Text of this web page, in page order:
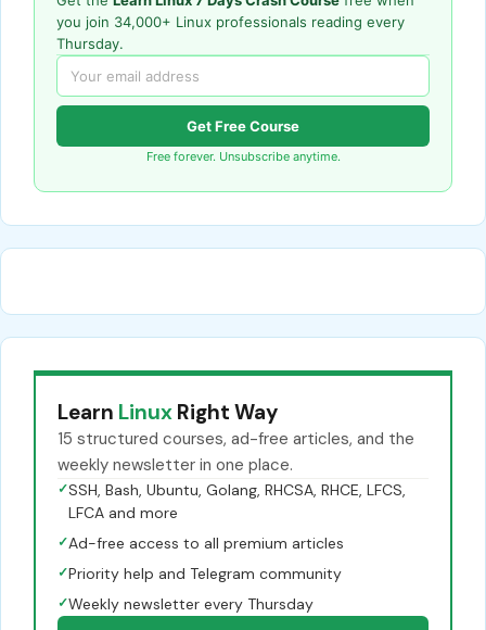
you join 34,000+ Linux professionals reading every
Thursday.
Get Free Course
Free forever. Unsubscribe anytime.
Learn Linux Right Way
15 structured courses, ad-free articles, and the
weekly newsletter in one place.
✓SSH, Bash, Ubuntu, Golang, RHCSA, RHCE, LFCS,
LFCA and more
✓Ad-free access to all premium articles
✓Priority help and Telegram community
✓Weekly newsletter every Thursday